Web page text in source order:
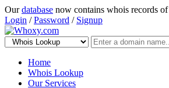
Ourdatabase now contains whois records of
Login /Password / Signup
Home
Whois Lookup
Our Services